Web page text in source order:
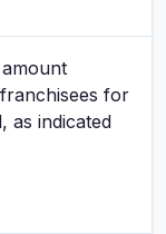
for
as indicated